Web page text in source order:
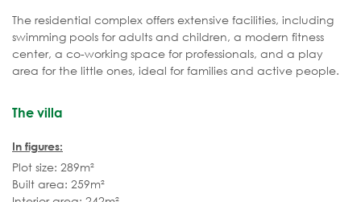
The residential complex offers extensive facilities, including
swimming pools for adults and children, a modern fitness
center, a co-working space for professionals, and a play
area for the little ones, ideal for families and active people.
The villa
In figures:
Plot size: 289m²
Built area: 259m²